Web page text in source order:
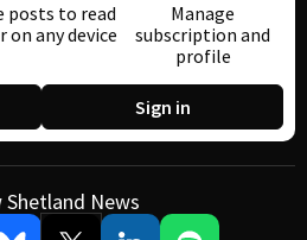
posts to read
on any device
Manage
subscription and
profile
Sign in
Shetland News